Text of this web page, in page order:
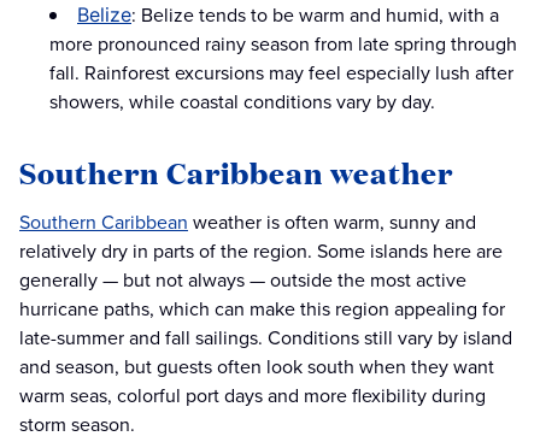
Belize: Belize tends to be warm and humid, with a
more pronounced rainy season from late spring through
fall. Rainforest excursions may feel especially lush after
showers, while coastal conditions vary by day.
Southern Caribbean weather
Southern Caribbean weather is often warm, sunny and
relatively dry in parts of the region. Some islands here are
generally — but not always — outside the most active
hurricane paths, which can make this region appealing for
late-summer and fall sailings. Conditions still vary by island
and season, but guests often look south when they want
warm seas, colorful port days and more flexibility during
storm season.